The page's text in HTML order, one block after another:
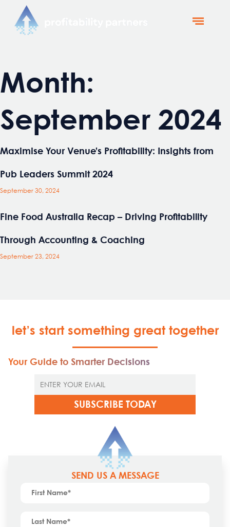
Month:
September 2024
Maximise Your Venue’s Profitability: Insights from
Pub Leaders Summit 2024
September 30, 2024
Fine Food Australia Recap – Driving Profitability
Through Accounting & Coaching
September 23, 2024
let’s start something great together
Your Guide to Smarter Decisions
SEND US A MESSAGE